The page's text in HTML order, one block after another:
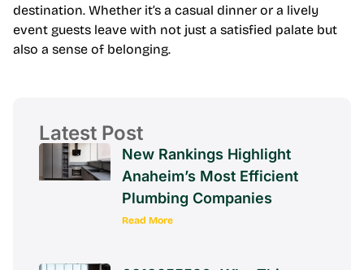
destination. Whether it’s a casual dinner or a lively
event guests leave with not just a satisfied palate but
also a sense of belonging.
Latest Post
New Rankings Highlight
Anaheim’s Most Efficient
Plumbing Companies
Read More